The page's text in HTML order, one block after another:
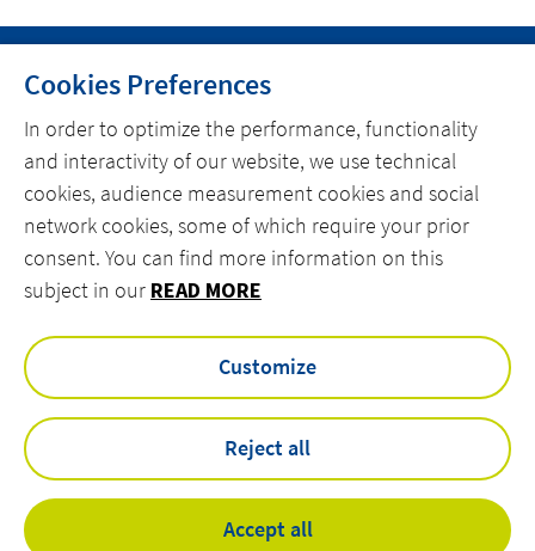
MENU
MARKETS
OFFER
ACTEMIUM.COM
facebook linkedin
Legal Notice
Accessibility
Cookies Preferences
In order to optimize the performance, functionality
and interactivity of our website, we use technical
cookies, audience measurement cookies and social
network cookies, some of which require your prior
consent. You can find more information on this
subject in our READ MORE
Customize
Reject all
Accept all